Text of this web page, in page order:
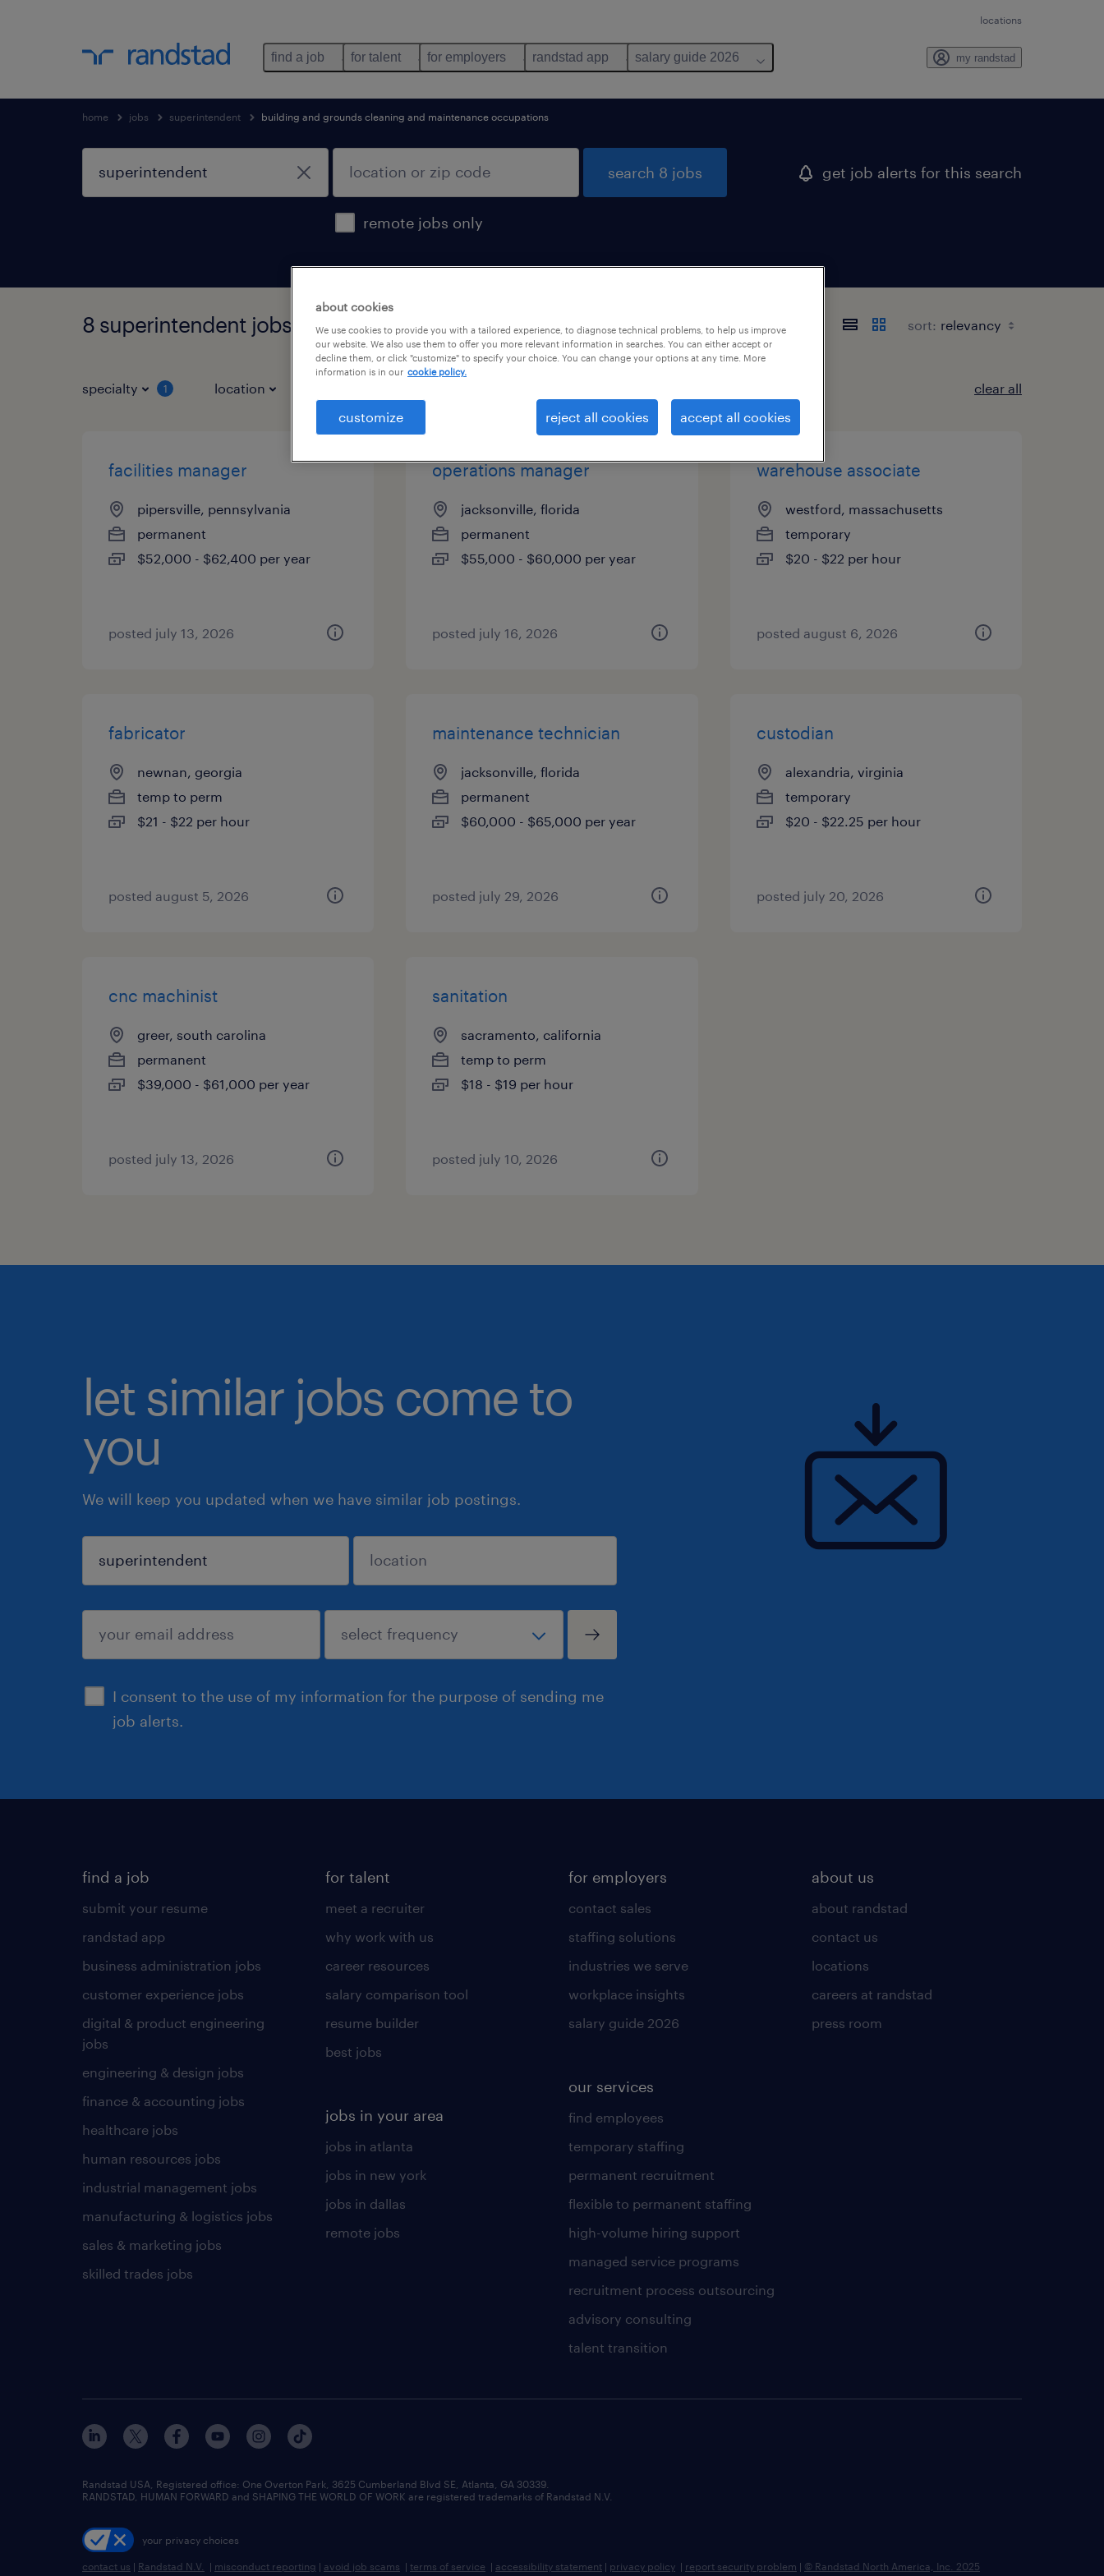
locations
find a job for talent for employers randstad app salary guide 2026 my randstad
home jobs superintendent building and grounds cleaning and maintenance occupations
remote jobs only
search 8 jobs get job alerts for this search
8 superintendent jobs found sort:
specialty 1 location clear all
facilities manager
pipersville, pennsylvania
permanent
$52,000 - $62,400 per year
posted july 13, 2026
operations manager
jacksonville, florida
permanent
$55,000 - $60,000 per year
posted july 16, 2026
warehouse associate
westford, massachusetts
temporary
$20 - $22 per hour
posted august 6, 2026
fabricator
newnan, georgia
temp to perm
$21 - $22 per hour
posted august 5, 2026
maintenance technician
jacksonville, florida
permanent
$60,000 - $65,000 per year
posted july 29, 2026
custodian
alexandria, virginia
temporary
$20 - $22.25 per hour
posted july 20, 2026
cnc machinist
greer, south carolina
permanent
$39,000 - $61,000 per year
posted july 13, 2026
sanitation
sacramento, california
temp to perm
$18 - $19 per hour
posted july 10, 2026
let similar jobs come to
you
We will keep you updated when we have similar job postings.
I consent to the use of my information for the purpose of sending me
job alerts.
sign up
find a job
submit your resume
randstad app
business administration jobs
customer experience jobs
digital & product engineering
jobs
engineering & design jobs
finance & accounting jobs
healthcare jobs
human resources jobs
industrial management jobs
manufacturing & logistics jobs
sales & marketing jobs
skilled trades jobs
for talent
meet a recruiter
why work with us
career resources
salary comparison tool
resume builder
best jobs
jobs in your area
jobs in atlanta
jobs in new york
jobs in dallas
remote jobs
for employers
contact sales
staffing solutions
industries we serve
workplace insights
salary guide 2026
our services
find employees
temporary staffing
permanent recruitment
flexible to permanent staffing
high-volume hiring support
managed service programs
recruitment process outsourcing
advisory consulting
talent transition
about us
about randstad
contact us
locations
careers at randstad
press room
Randstad USA, Registered office:​ One Overton Park, 3625 Cumberland Blvd SE, Atlanta, GA 30339.
RANDSTAD, HUMAN FORWARD and SHAPING THE WORLD OF WORK are registered trademarks of Randstad N.V.
your privacy choices
contact us | Randstad N.V. | misconduct reporting | avoid job scams | terms of service | accessibility statement | privacy policy | report security problem | © Randstad North America, Inc. 2025
about cookies
We use cookies to provide you with a tailored experience, to diagnose technical problems, to help us improve
our website. We also use them to offer you more relevant information in searches. You can either accept or
decline them, or click "customize" to specify your choice. You can change your options at any time. More
information is in our cookie policy.
customize reject all cookies accept all cookies